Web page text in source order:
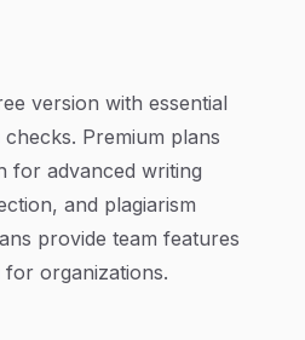
version with essential
Premium plans
for advanced writing
and plagiarism
provide team features
organizations.